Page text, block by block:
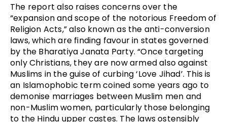
The report also raises concerns over the
“expansion and scope of the notorious Freedom of
Religion Acts,” also known as the anti-conversion
laws, which are finding favour in states governed
by the Bharatiya Janata Party. “Once targeting
only Christians, they are now armed also against
Muslims in the guise of curbing ‘Love Jihad’. This is
an Islamophobic term coined some years ago to
demonise marriages between Muslim men and
non-Muslim women, particularly those belonging
to the Hindu upper castes. The laws ostensibly